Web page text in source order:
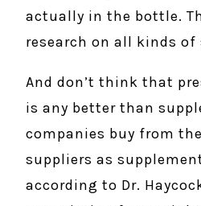
actually in the bottle.
research on all kinds of
And don’t think that
is any better than
companies buy from
suppliers as
according to Dr.